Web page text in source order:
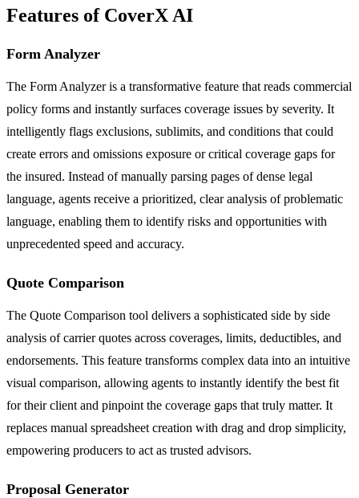
Features of CoverX AI
Form Analyzer
The Form Analyzer is a transformative feature that reads commercial
policy forms and instantly surfaces coverage issues by severity. It
intelligently flags exclusions, sublimits, and conditions that could
create errors and omissions exposure or critical coverage gaps for
the insured. Instead of manually parsing pages of dense legal
language, agents receive a prioritized, clear analysis of problematic
language, enabling them to identify risks and opportunities with
unprecedented speed and accuracy.
Quote Comparison
The Quote Comparison tool delivers a sophisticated side by side
analysis of carrier quotes across coverages, limits, deductibles, and
endorsements. This feature transforms complex data into an intuitive
visual comparison, allowing agents to instantly identify the best fit
for their client and pinpoint the coverage gaps that truly matter. It
replaces manual spreadsheet creation with drag and drop simplicity,
empowering producers to act as trusted advisors.
Proposal Generator